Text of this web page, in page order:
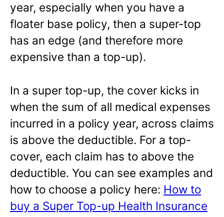
year, especially when you have a
floater base policy, then a super-top
has an edge (and therefore more
expensive than a top-up).
In a super top-up, the cover kicks in
when the sum of all medical expenses
incurred in a policy year, across claims
is above the deductible. For a top-
cover, each claim has to above the
deductible. You can see examples and
how to choose a policy here: How to
buy a Super Top-up Health Insurance